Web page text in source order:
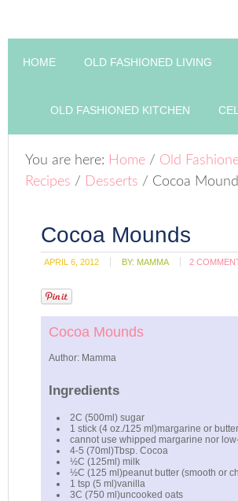
HOME OLD FASHIONED LIVING
OLD FASHIONED KITCHEN
You are here: Home / Old
Recipes / Desserts / Cocoa
Cocoa Mounds
APRIL 6, 2012 BY: MAMMA 2
Cocoa Mounds
Author: Mamma
Ingredients
2C (500ml) sugar
1 stick (4 oz./125 ml)margarine or butter
cannot use whipped margarine nor
4-5 (70ml)Tbsp. Cocoa
½C (125ml) milk
½C (125 ml)peanut butter (smooth or
1 tsp (5 ml)vanilla
3C (750 ml)uncooked oats